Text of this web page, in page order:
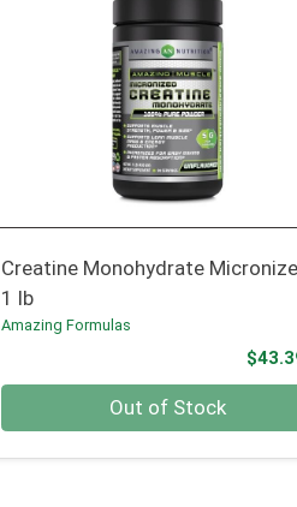
Creatine Monohydrate
1 lb
Amazing Formulas
Out of Stock